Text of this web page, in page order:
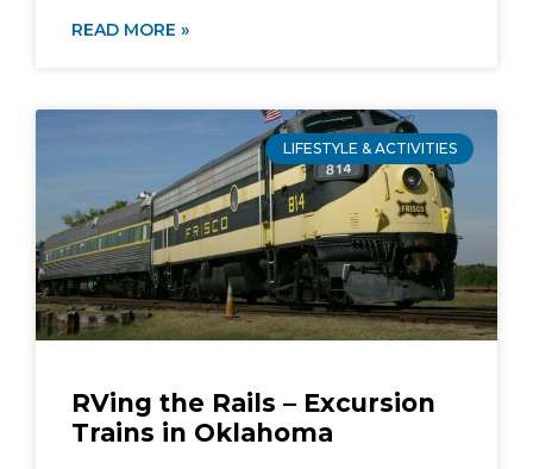
READ MORE »
LIFESTYLE & ACTIVITIES
RVing the Rails – Excursion
Trains in Oklahoma